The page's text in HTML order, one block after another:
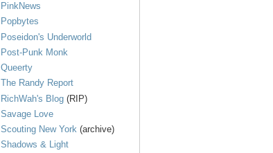
PinkNews
Popbytes
Poseidon's Underworld
Post-Punk Monk
Queerty
The Randy Report
RichWah's Blog (RIP)
Savage Love
Scouting New York (archive)
Shadows & Light